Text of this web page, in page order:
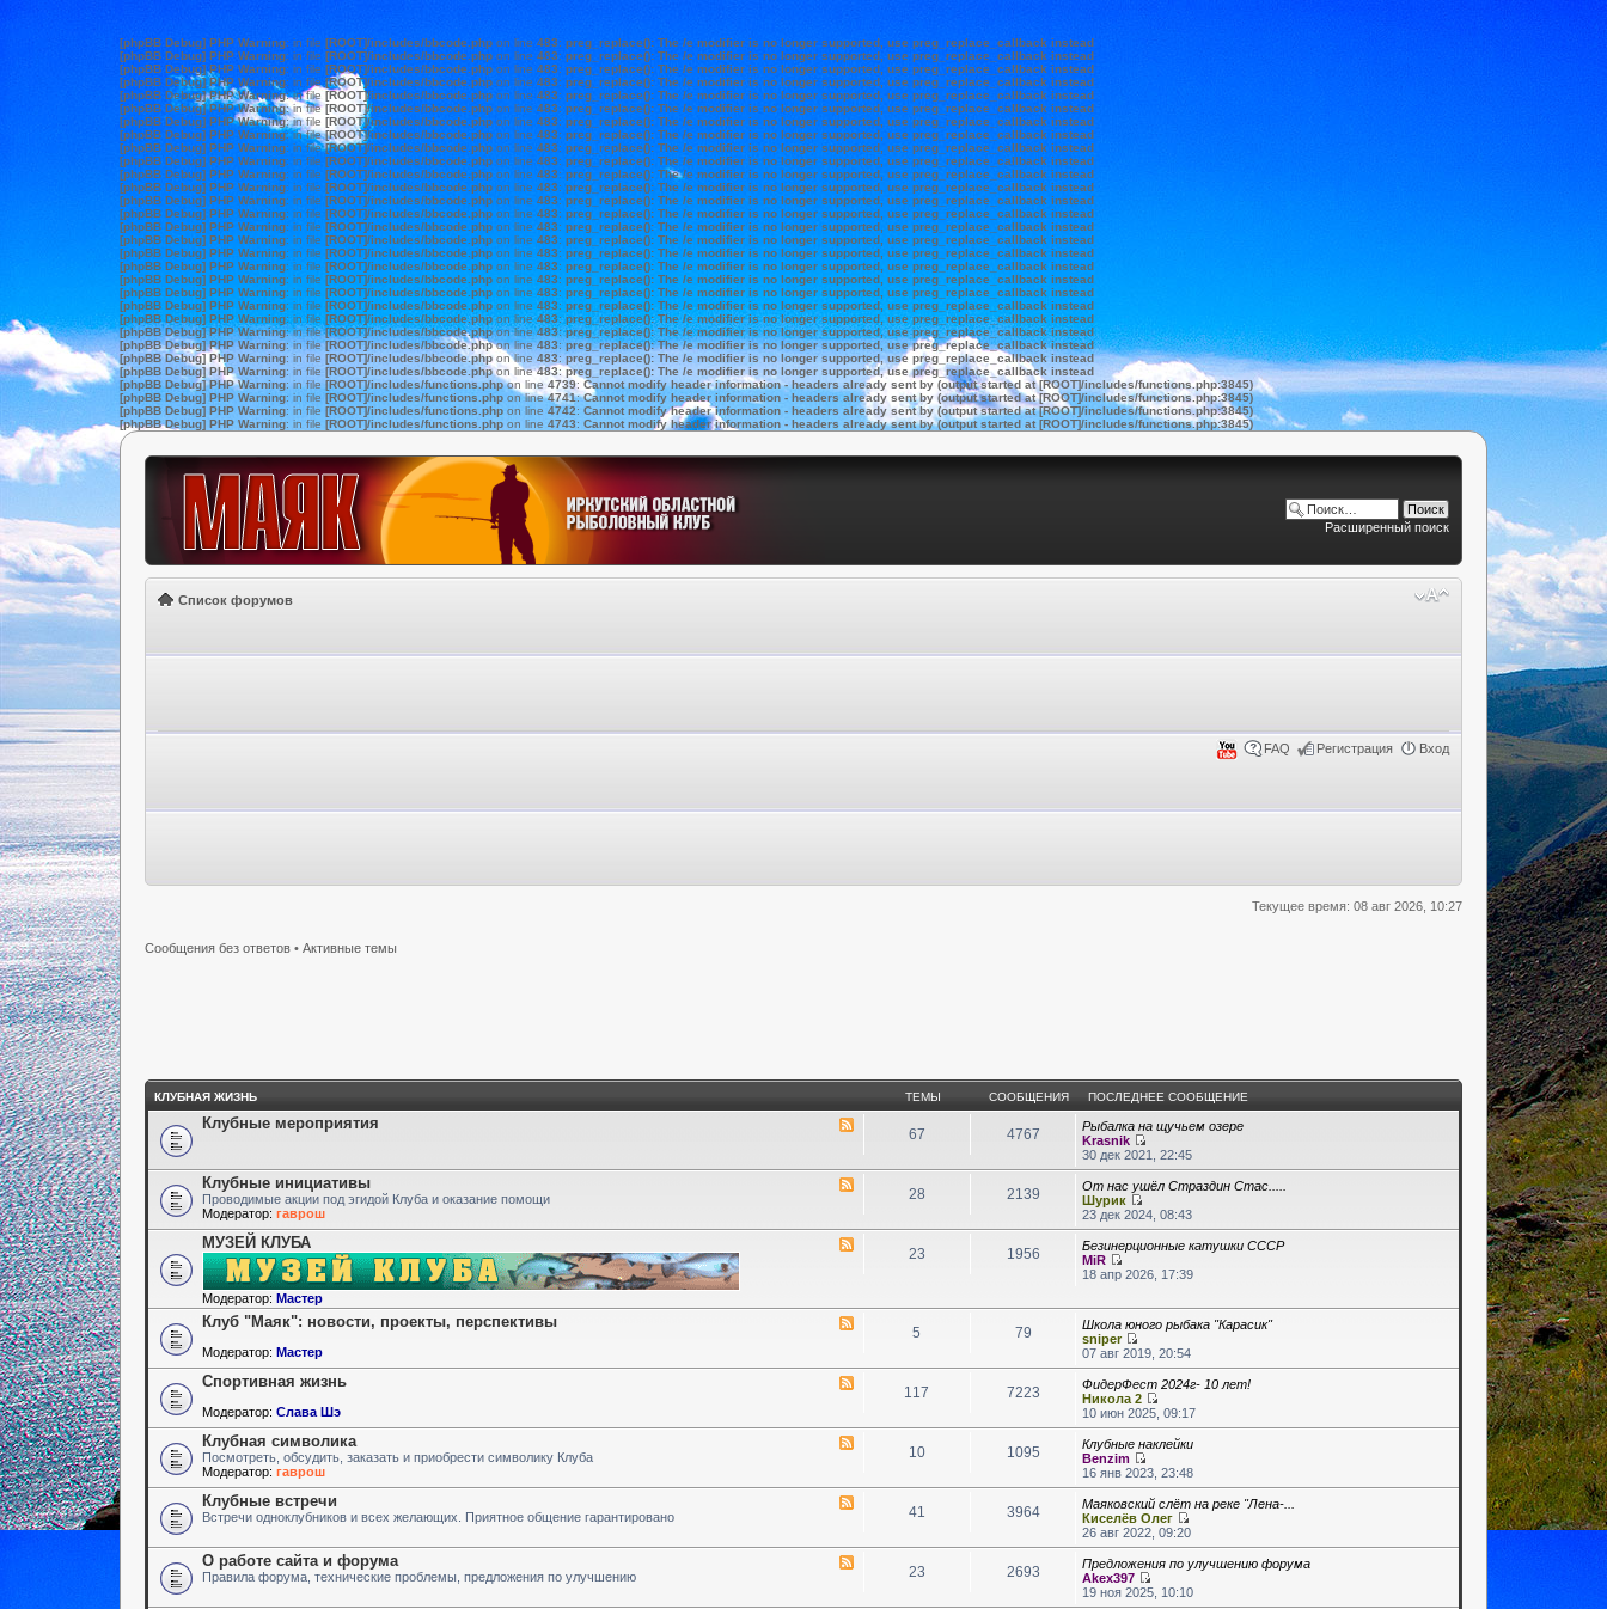
[phpBB Debug] PHP Warning: in file [ROOT]/includes/bbcode.php on line 483: preg_replace(): The /e modifier is no longer supported, use preg_replace_callback instead
[phpBB Debug] PHP Warning: in file [ROOT]/includes/bbcode.php on line 483: preg_replace(): The /e modifier is no longer supported, use preg_replace_callback instead
[phpBB Debug] PHP Warning: in file [ROOT]/includes/bbcode.php on line 483: preg_replace(): The /e modifier is no longer supported, use preg_replace_callback instead
[phpBB Debug] PHP Warning: in file [ROOT]/includes/bbcode.php on line 483: preg_replace(): The /e modifier is no longer supported, use preg_replace_callback instead
[phpBB Debug] PHP Warning: in file [ROOT]/includes/bbcode.php on line 483: preg_replace(): The /e modifier is no longer supported, use preg_replace_callback instead
[phpBB Debug] PHP Warning: in file[ROOT]/includes/bbcode.php on line 483: preg_replace(): The /e modifier is no longer supported, use preg_replace_callback instead
[phpBB Debug] PHP Warning: in file [ROOT]/includes/bbcode.php on line 483: preg_replace(): The /e modifier is no longer supported, use preg_replace_callback instead
[phpBB Debug] PHP Warning: in file[ROOT]/includes/bbcode.php on line 483: preg_replace(): The /e modifier is no longer supported, use preg_replace_callback instead
[phpBB Debug] PHP Warning: in file[ROOT]/includes/bbcode.php on line 483: preg_replace(): The /e modifier is no longer supported, use preg_replace_callback instead
[phpBB Debug] PHP Warning: in file [ROOT]/includes/bbcode.php on line 483: preg_replace(): The /e modifier is no longer supported, use preg_replace_callback instead
[phpBB Debug] PHP Warning: in file [ROOT]/includes/bbcode.php on line 483: preg_replace(): The /e modifier is no longer supported, use preg_replace_callback instead
[phpBB Debug] PHP Warning: in file [ROOT]/includes/bbcode.php on line 483: preg_replace(): The /e modifier is no longer supported, use preg_replace_callback instead
[phpBB Debug] PHP Warning: in file [ROOT]/includes/bbcode.php on line 483: preg_replace(): The /e modifier is no longer supported, use preg_replace_callback instead
[phpBB Debug] PHP Warning: in file [ROOT]/includes/bbcode.php on line 483: preg_replace(): The /e modifier is no longer supported, use preg_replace_callback instead
[phpBB Debug] PHP Warning: in file [ROOT]/includes/bbcode.php on line 483: preg_replace(): The /e modifier is no longer supported, use preg_replace_callback instead
[phpBB Debug] PHP Warning: in file [ROOT]/includes/bbcode.php on line 483: preg_replace(): The /e modifier is no longer supported, use preg_replace_callback instead
[phpBB Debug] PHP Warning: in file [ROOT]/includes/bbcode.php on line 483: preg_replace(): The /e modifier is no longer supported, use preg_replace_callback instead
[phpBB Debug] PHP Warning: in file [ROOT]/includes/bbcode.php on line 483: preg_replace(): The /e modifier is no longer supported, use preg_replace_callback instead
[phpBB Debug] PHP Warning: in file [ROOT]/includes/bbcode.php on line 483: preg_replace(): The /e modifier is no longer supported, use preg_replace_callback instead
[phpBB Debug] PHP Warning: in file [ROOT]/includes/bbcode.php on line 483: preg_replace(): The /e modifier is no longer supported, use preg_replace_callback instead
[phpBB Debug] PHP Warning: in file [ROOT]/includes/bbcode.php on line 483: preg_replace(): The /e modifier is no longer supported, use preg_replace_callback instead
[phpBB Debug] PHP Warning: in file [ROOT]/includes/bbcode.phpon line483:preg_replace(): The /e modifier is no longer supported, use preg_replace_callback instead
[phpBB Debug] PHP Warning: in file[ROOT]/includes/bbcode.phpon line483:preg_replace(): The /e modifier is no longer supported, use preg_replace_callback instead
[phpBB Debug] PHP Warning: in file[ROOT]/includes/bbcode.phpon line483:preg_replace(): The /e modifier is no longer supported, use preg_replace_callback instead
[phpBB Debug] PHP Warning: in file [ROOT]/includes/bbcode.php on line483:preg_replace(): The /e modifier is no longer supported, use preg_replace_callback instead
[phpBB Debug] PHP Warning: in file [ROOT]/includes/bbcode.phpon line483: preg_replace(): The /e modifier is no longer supported, use preg_replace_callback instead
[phpBB Debug] PHP Warning: in file [ROOT]/includes/functions.phpon line 4739: Cannot modify header information - headers already sent by (output started at [ROOT]/includes/functions.php:3845)
[phpBB Debug] PHP Warning: in file [ROOT]/includes/functions.php on line4741:Cannot modify header information - headers already sent by (output started at [ROOT]/includes/functions.php:3845)
[phpBB Debug] PHP Warning: in file [ROOT]/includes/functions.php on line 4742: Cannot modify header information - headers already sent by (output started at [ROOT]/includes/functions.php:3845)
[phpBB Debug] PHP Warning: in file [ROOT]/includes/functions.php on line 4743: Cannot modify header information - headers already sent by (output started at [ROOT]/includes/functions.php:3845)
Расширенный поиск
Список форумов
FAQ Регистрация Вход
Текущее время: 08 авг 2026, 10:27
Сообщения без ответов • Активные темы
КЛУБНАЯ ЖИЗНЬ ТЕМЫ СООБЩЕНИЯ ПОСЛЕДНЕЕ СООБЩЕНИЕ
Клубные мероприятия
67 4767
Рыбалка на щучьем озере
Krasnik
30 дек 2021, 22:45
Клубные инициативы
Проводимые акции под эгидой Клуба и оказание помощи
Модератор: гаврош
28 2139
От нас ушёл Страздин Стас.....
Шурик
23 дек 2024, 08:43
МУЗЕЙ КЛУБА
Модератор: Мастер
23 1956
Безинерционные катушки СССР
MiR
18 апр 2026, 17:39
Клуб "Маяк": новости, проекты, перспективы
Модератор: Мастер
5 79
Школа юного рыбака "Карасик"
sniper
07 авг 2019, 20:54
Спортивная жизнь
Модератор: Слава Шэ
117 7223
ФидерФест 2024г- 10 лет!
Никола 2
10 июн 2025, 09:17
Клубная символика
Посмотреть, обсудить, заказать и приобрести символику Клуба
Модератор: гаврош
10 1095
Клубные наклейки
Benzim
16 янв 2023, 23:48
Клубные встречи
Встречи одноклубников и всех желающих. Приятное общение гарантировано 41 3964
Маяковский слёт на реке "Лена-...
Киселёв Олег
26 авг 2022, 09:20
О работе сайта и форума
Правила форума, технические проблемы, предложения по улучшению 23 2693
Предложения по улучшению форума
Akex397
19 ноя 2025, 10:10